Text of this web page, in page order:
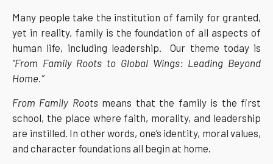
Many people take the institution of family for granted,
yet in reality, family is the foundation of all aspects of
human life, including leadership. Our theme today is
“From Family Roots to Global Wings: Leading Beyond
Home.”
From Family Rootsmeans that the family is the first
school, the place where faith, morality, and leadership
are instilled. In other words, one’s identity, moral values,
and character foundations all begin at home.